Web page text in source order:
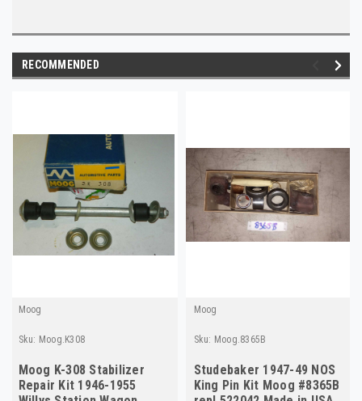
RECOMMENDED
Moog
Sku: Moog.K308
Moog K-308 Stabilizer
Repair Kit 1946-1955
Moog
Sku: Moog.8365B
Studebaker 1947-49 NOS
King Pin Kit Moog #8365B